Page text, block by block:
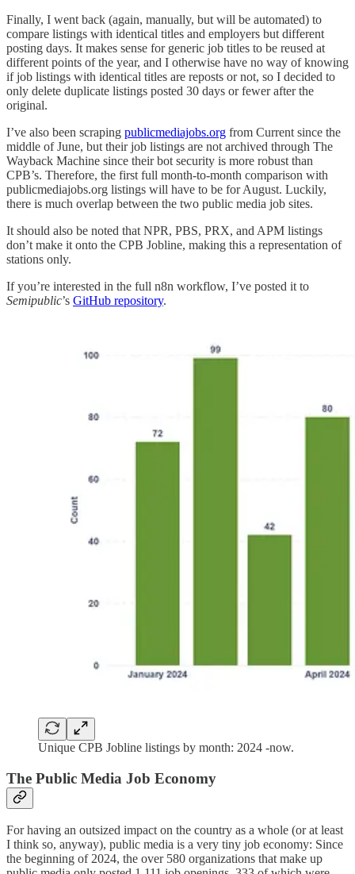
Finally, I went back (again, manually, but will be automated) to
compare listings with identical titles and employers but different
posting days. It makes sense for generic job titles to be reused at
different points of the year, and I otherwise have no way of knowing
if job listings with identical titles are reposts or not, so I decided to
only delete duplicate listings posted 30 days or fewer after the
original.
I’ve also been scraping publicmediajobs.org from Current since the
middle of June, but their job listings are not archived through The
Wayback Machine since their bot security is more robust than
CPB’s. Therefore, the first full month-to-month comparison with
publicmediajobs.org listings will have to be for August. Luckily,
there is much overlap between the two public media job sites.
It should also be noted that NPR, PBS, PRX, and APM listings
don’t make it onto the CPB Jobline, making this a representation of
stations only.
If you’re interested in the full n8n workflow, I’ve posted it to
Semipublic’s GitHub repository.
Unique CPB Jobline listings by month: 2024 -now.
The Public Media Job Economy
For having an outsized impact on the country as a whole (or at least
I think so, anyway), public media is a very tiny job economy: Since
the beginning of 2024, the over 580 organizations that make up